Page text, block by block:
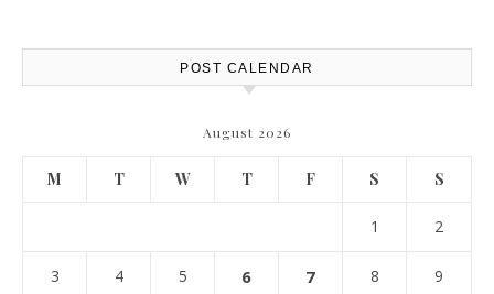
POST CALENDAR
August 2026
M T W T F S S
1 2
3 4 5 6 7 8 9